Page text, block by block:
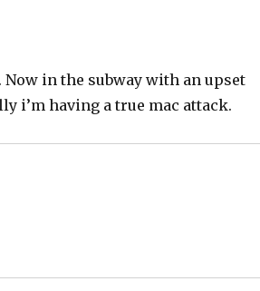
in the subway with an upset
i’m having a true mac attack.